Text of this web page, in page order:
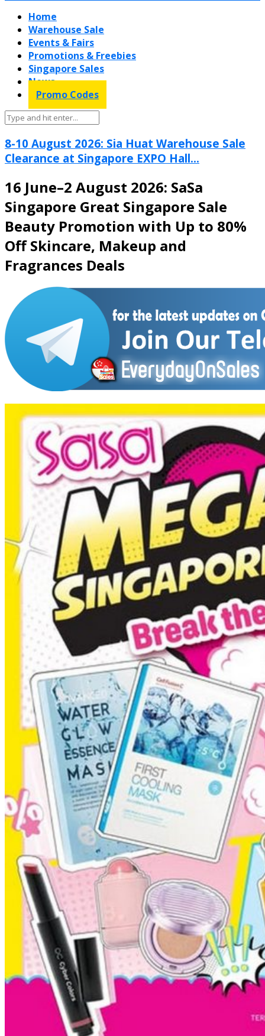
Home
Warehouse Sale
Events & Fairs
Promotions & Freebies
Singapore Sales
News
Promo Codes
8-10 August 2026: Sia Huat Warehouse Sale
Clearance at Singapore EXPO Hall...
16 June–2 August 2026: SaSa
Singapore Great Singapore Sale
Beauty Promotion with Up to 80%
Off Skincare, Makeup and
Fragrances Deals